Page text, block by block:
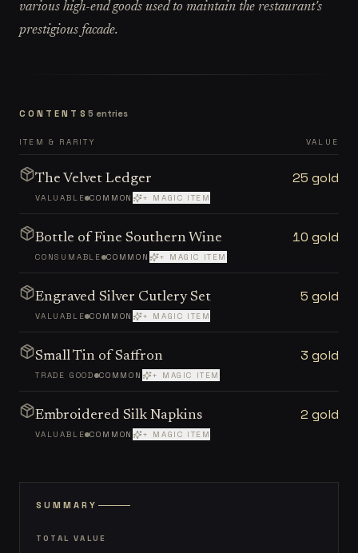
various high-end goods used to maintain the restaurant's
prestigious facade.
CONTENTS 5 entries
ITEM & RARITY VALUE
The Velvet Ledger
VALUABLE COMMON + MAGIC ITEM
25 gold
Bottle of Fine Southern Wine
CONSUMABLE COMMON + MAGIC ITEM
10 gold
Engraved Silver Cutlery Set
VALUABLE COMMON + MAGIC ITEM
5 gold
Small Tin of Saffron
TRADE GOOD COMMON + MAGIC ITEM
3 gold
Embroidered Silk Napkins
VALUABLE COMMON + MAGIC ITEM
2 gold
SUMMARY
TOTAL VALUE